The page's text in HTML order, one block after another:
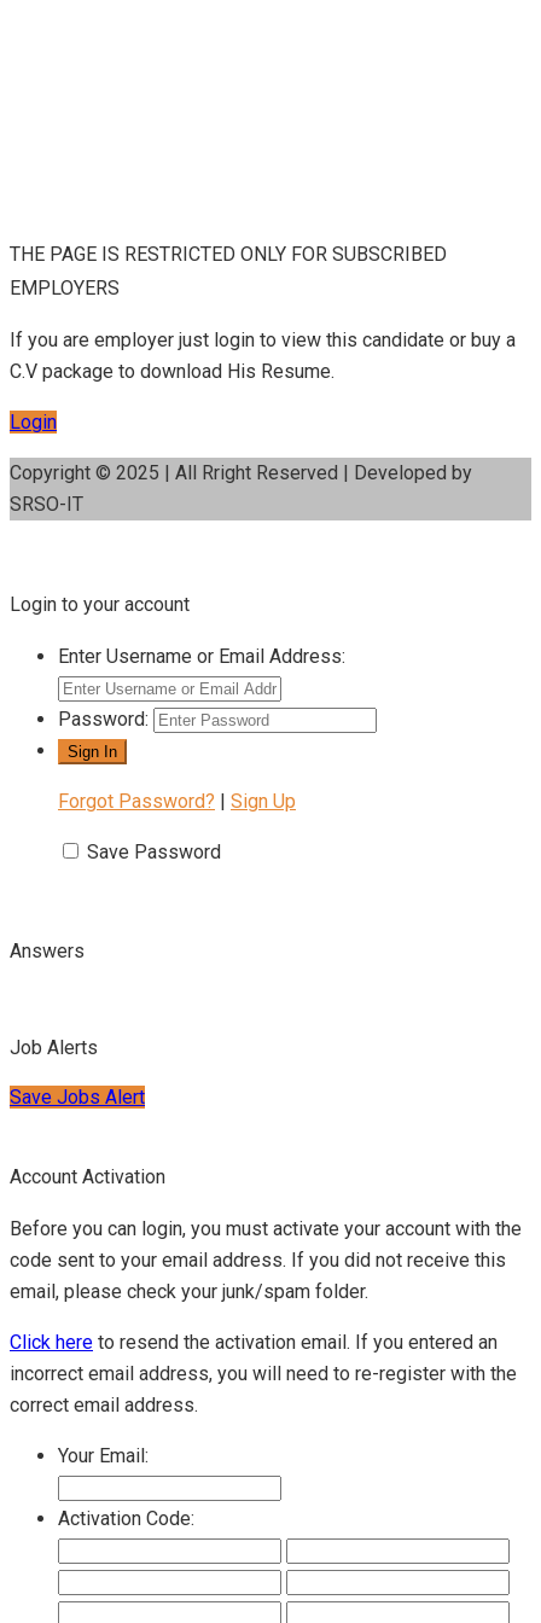
THE PAGE IS RESTRICTED ONLY FOR SUBSCRIBED
EMPLOYERS
If you are employer just login to view this candidate or buy a
C.V package to download His Resume.
Login
Copyright © 2025 | All Rright Reserved | Developed by
SRSO-IT
Login to your account
Enter Username or Email Address:
Password:
Forgot Password? | Sign Up
Save Password
Answers
Job Alerts
Save Jobs Alert
Account Activation
Before you can login, you must activate your account with the
code sent to your email address. If you did not receive this
email, please check your junk/spam folder.
Click here to resend the activation email. If you entered an
incorrect email address, you will need to re-register with the
correct email address.
Your Email:
Activation Code: